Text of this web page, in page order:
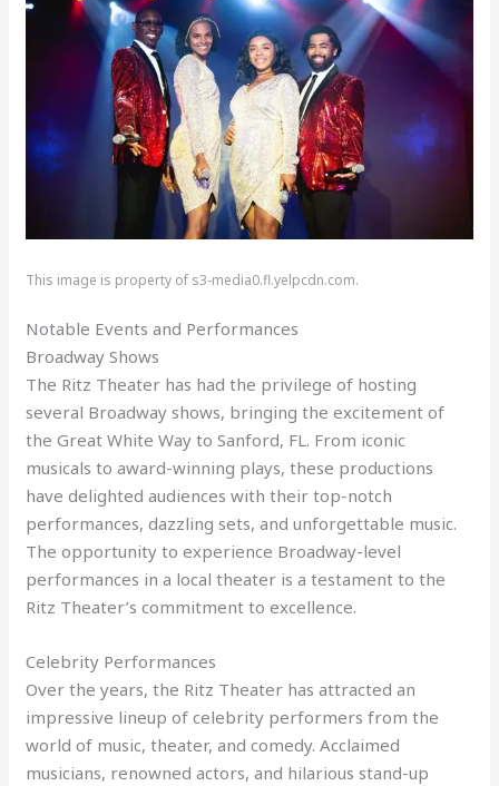
This image is property of s3-media0.fl.yelpcdn.com.
Notable Events and Performances
Broadway Shows
The Ritz Theater has had the privilege of hosting
several Broadway shows, bringing the excitement of
the Great White Way to Sanford, FL. From iconic
musicals to award-winning plays, these productions
have delighted audiences with their top-notch
performances, dazzling sets, and unforgettable music.
The opportunity to experience Broadway-level
performances in a local theater is a testament to the
Ritz Theater’s commitment to excellence.
Celebrity Performances
Over the years, the Ritz Theater has attracted an
impressive lineup of celebrity performers from the
world of music, theater, and comedy. Acclaimed
musicians, renowned actors, and hilarious stand-up